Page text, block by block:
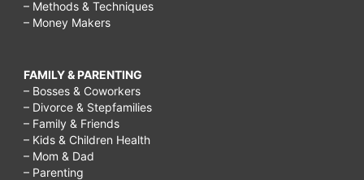
– Methods & Techniques
– Money Makers
FAMILY & PARENTING
– Bosses & Coworkers
– Divorce & Stepfamilies
– Family & Friends
– Kids & Children Health
– Mom & Dad
– Parenting